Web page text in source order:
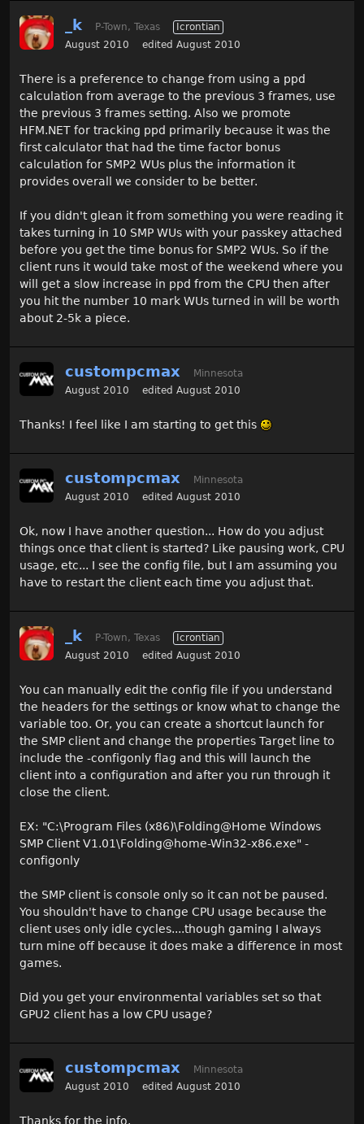
_k P-Town, Texas
Icrontian
August 2010
edited August 2010
There is a preference to change from using a ppd
calculation from average to the previous 3 frames, use
the previous 3 frames setting. Also we promote
HFM.NET for tracking ppd primarily because it was the
first calculator that had the time factor bonus
calculation for SMP2 WUs plus the information it
provides overall we consider to be better.
If you didn't glean it from something you were reading it
takes turning in 10 SMP WUs with your passkey attached
before you get the time bonus for SMP2 WUs. So if the
client runs it would take most of the weekend where you
will get a slow increase in ppd from the CPU then after
you hit the number 10 mark WUs turned in will be worth
about 2-5k a piece.
custompcmax
Minnesota
August 2010
edited August 2010
Thanks! I feel like I am starting to get this
custompcmax
Minnesota
August 2010
edited August 2010
Ok, now I have another question... How do you adjust
things once that client is started? Like pausing work, CPU
usage, etc... I see the config file, but I am assuming you
have to restart the client each time you adjust that.
_k P-Town, Texas
Icrontian
August 2010
edited August 2010
You can manually edit the config file if you understand
the headers for the settings or know what to change the
variable too. Or, you can create a shortcut launch for
the SMP client and change the properties Target line to
include the -configonly flag and this will launch the
client into a configuration and after you run through it
close the client.
EX: "C:\Program Files (x86)\Folding@Home Windows
SMP Client V1.01\Folding@home-Win32-x86.exe" -
configonly
the SMP client is console only so it can not be paused.
You shouldn't have to change CPU usage because the
client uses only idle cycles....though gaming I always
turn mine off because it does make a difference in most
games.
Did you get your environmental variables set so that
GPU2 client has a low CPU usage?
custompcmax
Minnesota
August 2010
edited August 2010
Thanks for the info.